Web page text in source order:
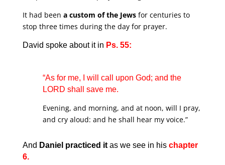
It had been a custom of the Jewsfor centuries to
stop three times during the day for prayer.
David spoke about it in Ps. 55:
“As for me, I will call upon God; and the
LORD shall save me.
Evening, and morning, and at noon, will I pray,
and cry aloud: and he shall hear my voice.”
And Daniel practiced it as we see in his chapter
6.